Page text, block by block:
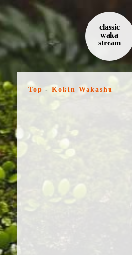
classic
waka
stream
Top - Kokin Wakashu